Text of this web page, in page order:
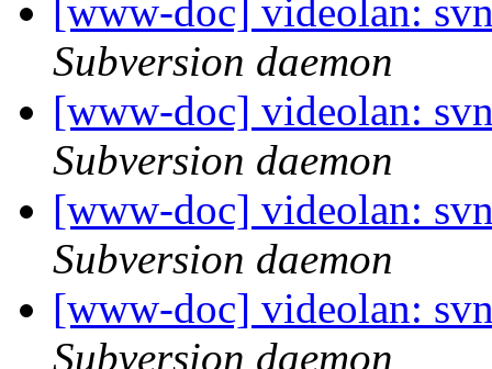
[www-doc] videolan:
Subversion daemon
[www-doc] videolan:
Subversion daemon
[www-doc] videolan:
Subversion daemon
[www-doc] videolan:
Subversion daemon